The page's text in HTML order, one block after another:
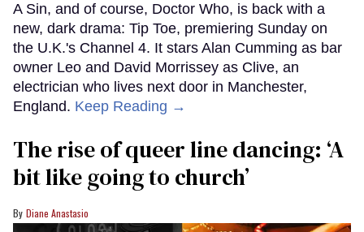
A Sin, and of course, Doctor Who, is back with a
new, dark drama: Tip Toe, premiering Sunday on
the U.K.'s Channel 4. It stars Alan Cumming as bar
owner Leo and David Morrissey as Clive, an
electrician who lives next door in Manchester,
England. Keep Reading →
The rise of queer line dancing: ‘A
bit like going to church’
Diane Anastasio